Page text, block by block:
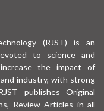
(RJST) is an
to science and
the impact of
industry, with strong
publishes Original
Review Articles in all